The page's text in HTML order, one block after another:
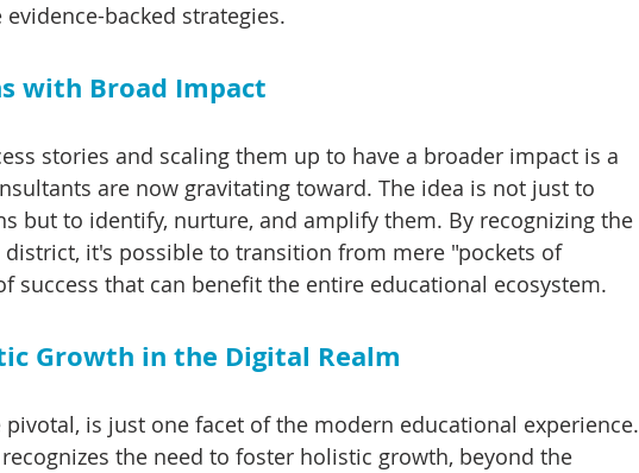
backed strategies.
with Broad Impact
stories and scaling them up to have a broader impact is a
are now gravitating toward. The idea is not just to
but to identify, nurture, and amplify them. By recognizing the
it's possible to transition from mere "pockets of
success that can benefit the entire educational ecosystem.
Growth in the Digital Realm
is just one facet of the modern educational experience.
the need to foster holistic growth, beyond the